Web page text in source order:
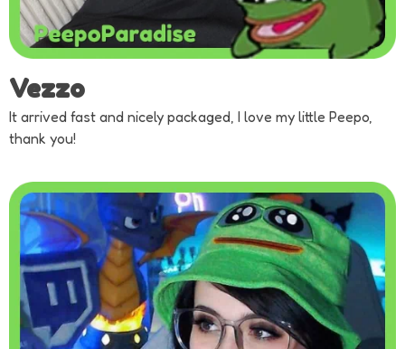
Vezzo
It arrived fast and nicely packaged, I love my little Peepo,
thank you!